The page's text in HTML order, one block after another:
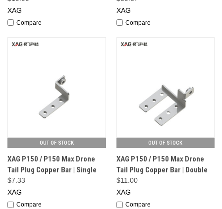
XAG
Compare
XAG
Compare
OUT OF STOCK
XAG P150 / P150 Max Drone
Tail Plug Copper Bar | Single
$7.33
XAG
Compare
OUT OF STOCK
XAG P150 / P150 Max Drone
Tail Plug Copper Bar | Double
$11.00
XAG
Compare